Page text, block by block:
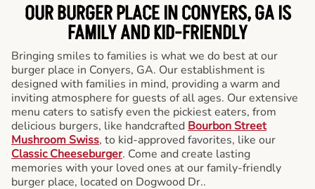
OUR BURGER PLACE IN CONYERS, GA IS
FAMILY AND KID-FRIENDLY
Bringing smiles to families is what we do best at our
burger place in Conyers, GA. Our establishment is
designed with families in mind, providing a warm and
inviting atmosphere for guests of all ages. Our extensive
menu caters to satisfy even the pickiest eaters, from
delicious burgers, like handcrafted Bourbon Street
Mushroom Swiss, to kid-approved favorites, like our
Classic Cheeseburger. Come and create lasting
memories with your loved ones at our family-friendly
burger place, located on Dogwood Dr..